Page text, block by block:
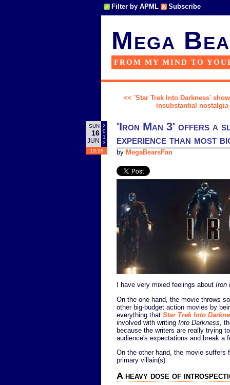
Filter by APML Subscribe
Mega
FROM MY MIND TO
<< 'Star Trek Into Darkness'
insubstantial nostalgia
SUN
16
JUN
2
0
1
3
13:28
'Iron Man 3' offers a
experience than most
by MegaBearsFan
I have very mixed feelings about Iron
On the one hand, the movie throws
other big-budget action movies by
everything that Star Trek Into
involved with writing Into Darkness ,
because the writers are really trying
audience's expectations and break a
On the other hand, the movie
primary villain(s).
A heavy dose of